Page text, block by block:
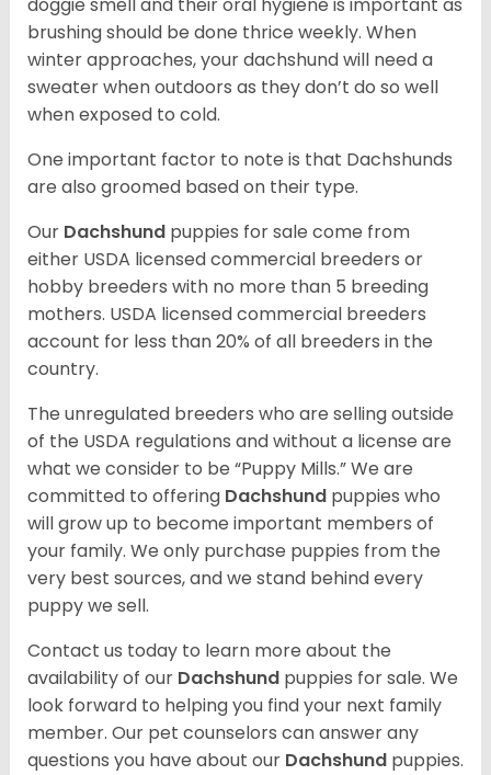
doggie smell and their oral hygiene is important as
brushing should be done thrice weekly. When
winter approaches, your dachshund will need a
sweater when outdoors as they don’t do so well
when exposed to cold.
One important factor to note is that Dachshunds
are also groomed based on their type.
Our Dachshund puppies for sale come from
either USDA licensed commercial breeders or
hobby breeders with no more than 5 breeding
mothers. USDA licensed commercial breeders
account for less than 20% of all breeders in the
country.
The unregulated breeders who are selling outside
of the USDA regulations and without a license are
what we consider to be “Puppy Mills.” We are
committed to offering Dachshund puppies who
will grow up to become important members of
your family. We only purchase puppies from the
very best sources, and we stand behind every
puppy we sell.
Contact us today to learn more about the
availability of our Dachshund puppies for sale. We
look forward to helping you find your next family
member. Our pet counselors can answer any
questions you have about our Dachshund puppies.